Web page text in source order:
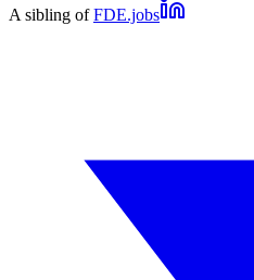
A sibling of FDE.jobs